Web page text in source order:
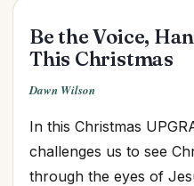
Be the Voice,
This Christmas
Dawn Wilson
In this Christmas
challenges us to see
through the eyes of